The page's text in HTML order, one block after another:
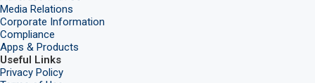
Media Relations
Corporate Information
Compliance
Apps & Products
Useful Links
Privacy Policy